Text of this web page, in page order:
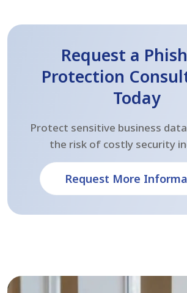
Request a
Protection
Today
Protect sensitive business
the risk of costly security
Request More